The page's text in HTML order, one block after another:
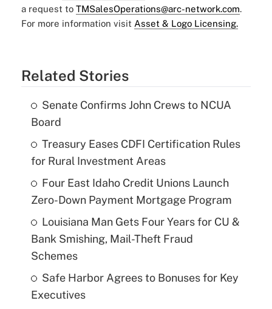
a request to TMSalesOperations@arc-network.com.
For more information visit Asset & Logo Licensing.
Related Stories
Senate Confirms John Crews to NCUA
Board
Treasury Eases CDFI Certification Rules
for Rural Investment Areas
Four East Idaho Credit Unions Launch
Zero-Down Payment Mortgage Program
Louisiana Man Gets Four Years for CU &
Bank Smishing, Mail-Theft Fraud
Schemes
Safe Harbor Agrees to Bonuses for Key
Executives